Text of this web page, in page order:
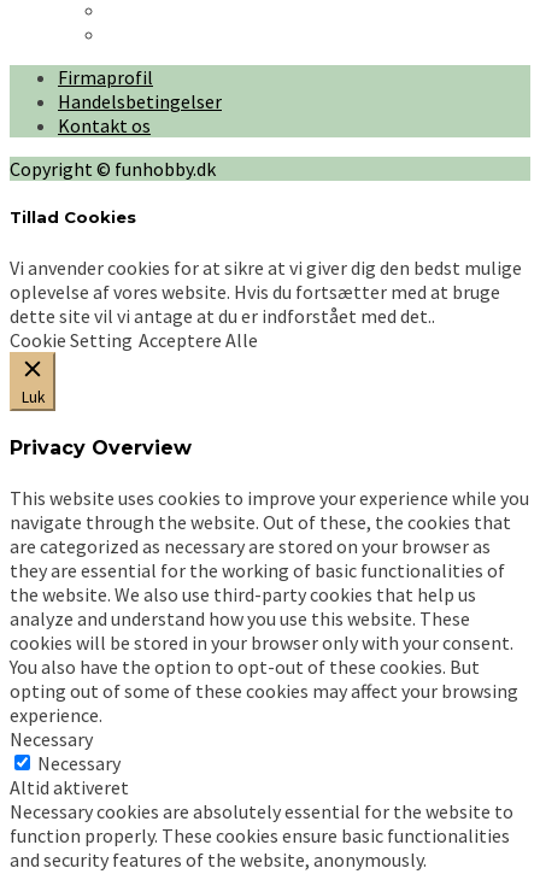
Firmaprofil
Handelsbetingelser
Kontakt os
Copyright © funhobby.dk
Tillad Cookies
Vi anvender cookies for at sikre at vi giver dig den bedst mulige
oplevelse af vores website. Hvis du fortsætter med at bruge
dette site vil vi antage at du er indforstået med det..
Cookie Setting Acceptere Alle
Luk
Privacy Overview
This website uses cookies to improve your experience while you
navigate through the website. Out of these, the cookies that
are categorized as necessary are stored on your browser as
they are essential for the working of basic functionalities of
the website. We also use third-party cookies that help us
analyze and understand how you use this website. These
cookies will be stored in your browser only with your consent.
You also have the option to opt-out of these cookies. But
opting out of some of these cookies may affect your browsing
experience.
Necessary
Necessary
Altid aktiveret
Necessary cookies are absolutely essential for the website to
function properly. These cookies ensure basic functionalities
and security features of the website, anonymously.